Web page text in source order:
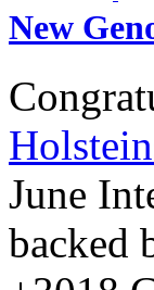
New
June
backed